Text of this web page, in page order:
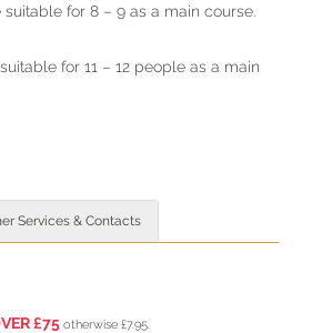
for 8 – 9 as a main course.
for 11 – 12 people as a main
Services & Contacts
VER£75 otherwise £7.95.